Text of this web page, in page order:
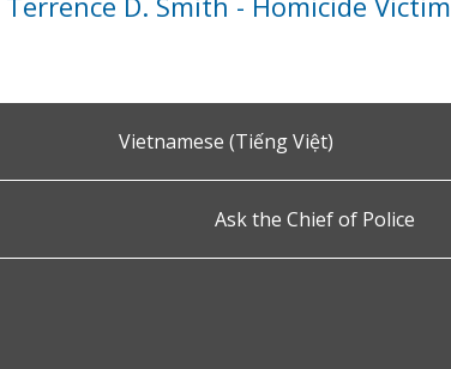
Vietnamese (Tiếng Việt)
Ask the Chief of Police